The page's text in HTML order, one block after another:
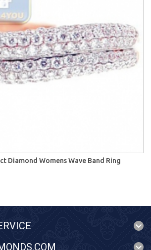
Diamond Womens Wave Band Ring